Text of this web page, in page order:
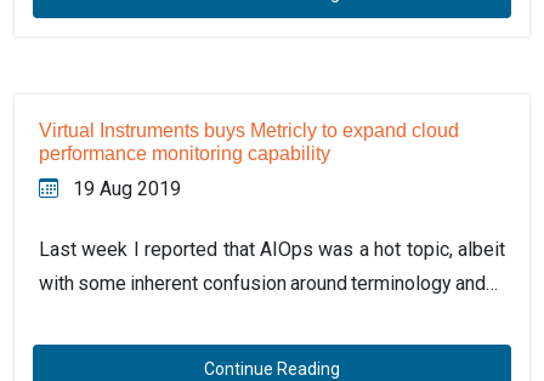
Virtual Instruments buys Metricly to expand cloud
performance monitoring capability
19 Aug 2019
Last week I reported that AIOps was a hot topic, albeit
with some inherent confusion around terminology and…
Continue Reading